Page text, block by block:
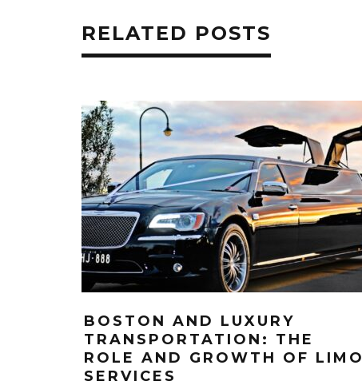
RELATED POSTS
BOSTON AND LUXURY
TRANSPORTATION: THE
ROLE AND GROWTH OF LIMO
SERVICES